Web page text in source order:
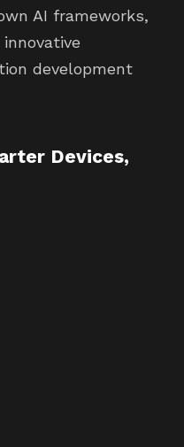
AI frameworks,
development
Devices,